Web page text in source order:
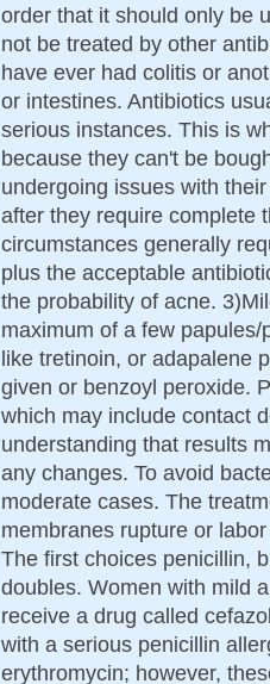
order that it should only be
not be treated by other
have ever had colitis or
or intestines. Antibiotics
serious instances. This is
because they can't be
undergoing issues with
after they require complete
circumstances generally
plus the acceptable
the probability of acne.
maximum of a few
like tretinoin, or adapalene
given or benzoyl peroxide.
which may include contact
understanding that results
any changes. To avoid
moderate cases. The
membranes rupture or
The first choices penicillin,
doubles. Women with mild
receive a drug called
with a serious penicillin
erythromycin; however,